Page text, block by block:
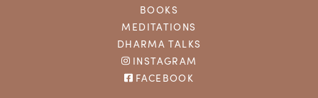
BOOKS
MEDITATIONS
DHARMA TALKS
INSTAGRAM
FACEBOOK